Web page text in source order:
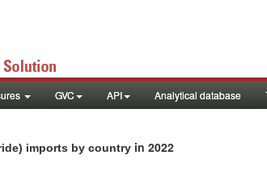
GVC API Analytical database
imports by country in 2022